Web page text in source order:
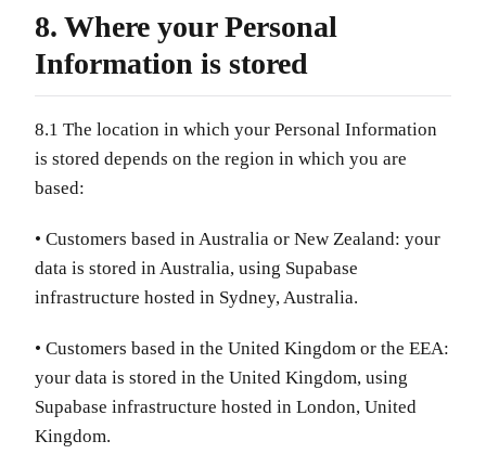
8. Where your Personal
Information is stored
8.1 The location in which your Personal Information
is stored depends on the region in which you are
based:
• Customers based in Australia or New Zealand: your
data is stored in Australia, using Supabase
infrastructure hosted in Sydney, Australia.
• Customers based in the United Kingdom or the EEA:
your data is stored in the United Kingdom, using
Supabase infrastructure hosted in London, United
Kingdom.